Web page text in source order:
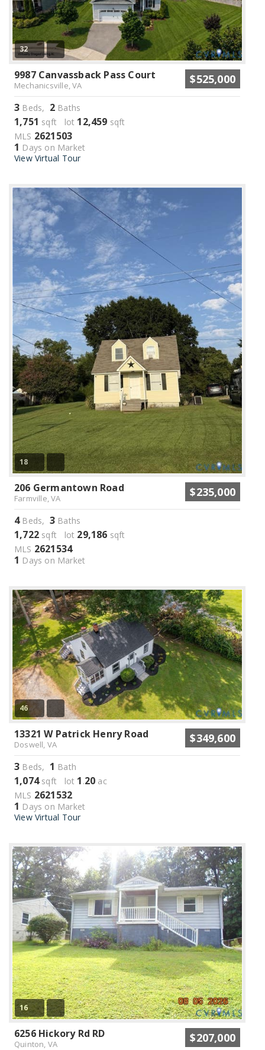
32
9987 Canvassback Pass Court
Mechanicsville, VA $525,000
3 Beds, 2 Baths
1,751 sqft lot 12,459 sqft
MLS 2621503
1 Days on Market
View Virtual Tour
18
206 Germantown Road
Farmville, VA $235,000
4Beds, 3 Baths
1,722 sqft lot 29,186 sqft
MLS 2621534
1 Days on Market
46
13321 W Patrick Henry Road
Doswell, VA $349,600
3 Beds, 1 Bath
1,074sqft lot 1 .20 ac
MLS 2621532
1 Days on Market
View Virtual Tour
16
6256 Hickory Rd RD
Quinton, VA $207,000